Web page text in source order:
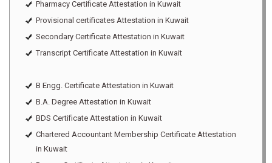
Pharmacy Certificate Attestation in Kuwait
Provisional certificates Attestation in Kuwait
Secondary Certificate Attestation in Kuwait
Transcript Certificate Attestation in Kuwait
B Engg. Certificate Attestation in Kuwait
B.A. Degree Attestation in Kuwait
BDS Certificate Attestation in Kuwait
Chartered Accountant Membership Certificate Attestation
in Kuwait